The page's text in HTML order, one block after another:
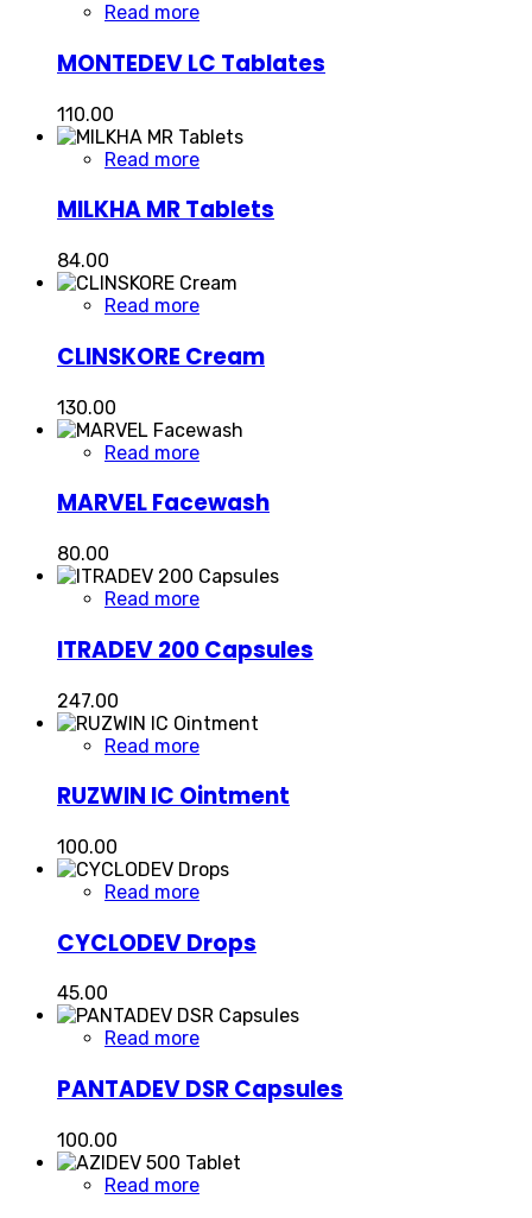
Read more
MONTEDEV LC Tablates
110.00
Read more
MILKHA MR Tablets
84.00
Read more
CLINSKORE Cream
130.00
Read more
MARVEL Facewash
80.00
Read more
ITRADEV 200 Capsules
247.00
Read more
RUZWIN IC Ointment
100.00
Read more
CYCLODEV Drops
45.00
Read more
PANTADEV DSR Capsules
100.00
Read more